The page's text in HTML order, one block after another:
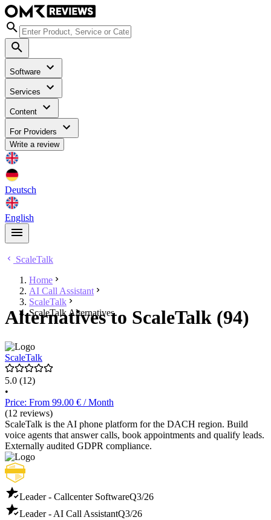
Software
Services
Content
For Providers
Write a review
Deutsch
English
ScaleTalk
Home
AI Call Assistant
ScaleTalk
ScaleTalk Alternatives
Alternatives to ScaleTalk (94)
ScaleTalk
5.0 (12)
•
Price: From 99.00 € / Month
(12 reviews)
ScaleTalk is the AI phone platform for the DACH region. Build
voice agents that answer calls, book appointments and qualify leads.
Externally audited GDPR compliance.
Leader - Callcenter SoftwareQ3/26
Leader - AI Call AssistantQ3/26